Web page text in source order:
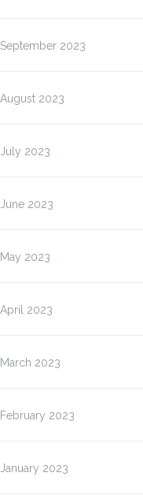
September 2023
August 2023
July 2023
June 2023
May 2023
April 2023
March 2023
February 2023
January 2023